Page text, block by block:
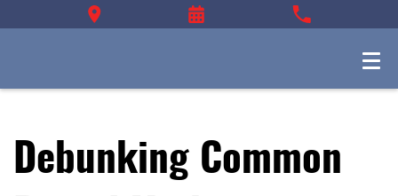
Debunking Common